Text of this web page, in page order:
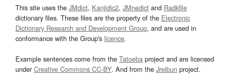
This site uses the JMdict, Kanjidic2, JMnedict and Radkfile
dictionary files. These files are the property of the Electronic
Dictionary Research and Development Group, and are used in
conformance with the Group's licence.
Example sentences come from the Tatoeba project and are licensed
underCreative Commons CC-BY. And from the Jreibun project.